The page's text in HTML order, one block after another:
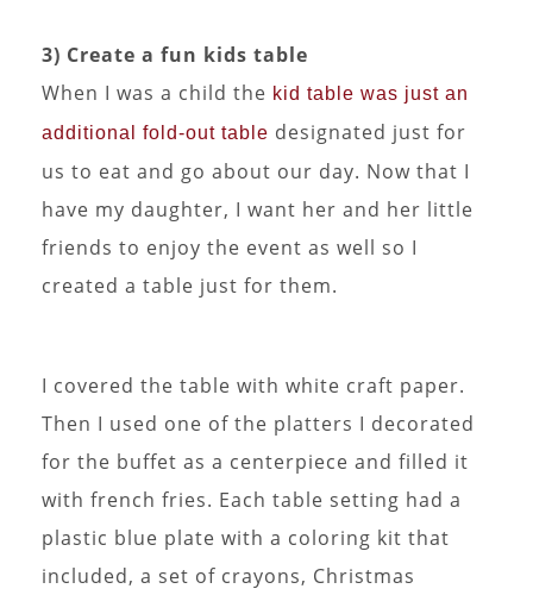
3) Create a fun kids table
When I was a child the kid table was just an
additional fold-out table designated just for
us to eat and go about our day. Now that I
have my daughter, I want her and her little
friends to enjoy the event as well so I
created a table just for them.
I covered the table with white craft paper.
Then I used one of the platters I decorated
for the buffet as a centerpiece and filled it
with french fries. Each table setting had a
plastic blue plate with a coloring kit that
included, a set of crayons, Christmas